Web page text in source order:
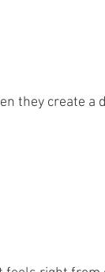
they create a